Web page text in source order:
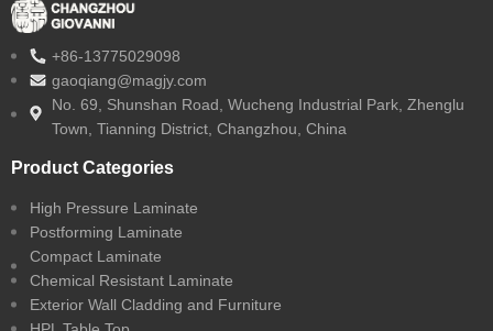
+86-13775029098
gaoqiang@magjy.com
No. 69, Shunshan Road, Wucheng Industrial Park, Zhenglu
Town, Tianning District, Changzhou, China
Product Categories
High Pressure Laminate
Postforming Laminate
Compact Laminate
Chemical Resistant Laminate
Exterior Wall Cladding and Furniture